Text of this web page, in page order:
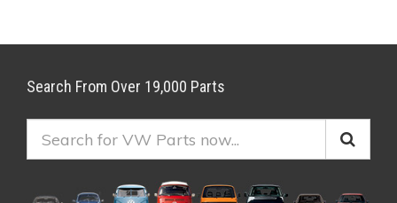
Search From Over 19,000 Parts